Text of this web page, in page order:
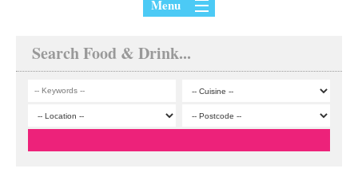
Menu
Search Food & Drink...